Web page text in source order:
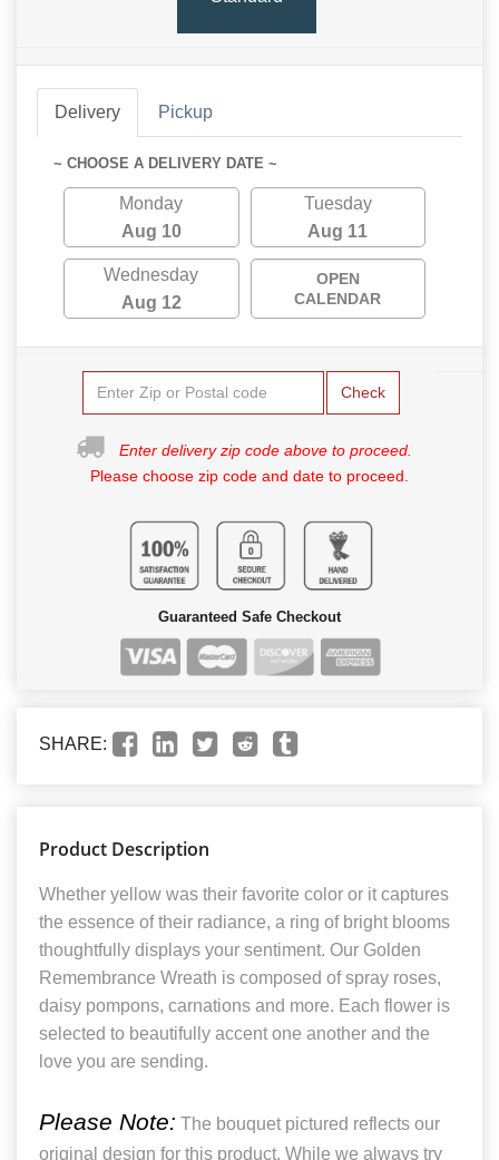
Delivery Pickup
~ CHOOSE A DELIVERY DATE ~
Monday
Aug 10
Tuesday
Aug 11
Wednesday
Aug 12
OPEN
CALENDAR
Check
Enter delivery zip code above to proceed.
Please choose zip code and date to proceed.
Guaranteed Safe Checkout
SHARE:
Product Description
Whether yellow was their favorite color or it captures
the essence of their radiance, a ring of bright blooms
thoughtfully displays your sentiment. Our Golden
Remembrance Wreath is composed of spray roses,
daisy pompons, carnations and more. Each flower is
selected to beautifully accent one another and the
love you are sending.
Please Note: The bouquet pictured reflects our
original design for this product. While we always try